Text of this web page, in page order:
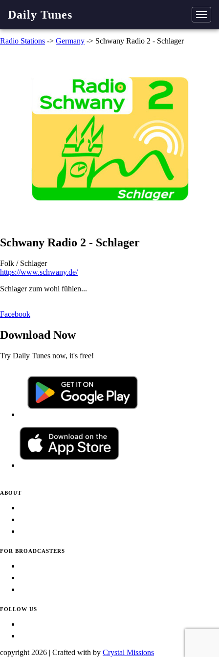
Daily Tunes
Radio Stations -> Germany -> Schwany Radio 2 - Schlager
Schwany Radio 2 - Schlager
Folk / Schlager
https://www.schwany.de/
Schlager zum wohl fühlen...
Facebook
Download Now
Try Daily Tunes now, it's free!
ABOUT
FOR BROADCASTERS
FOLLOW US
copyright 2026 | Crafted with by Crystal Missions